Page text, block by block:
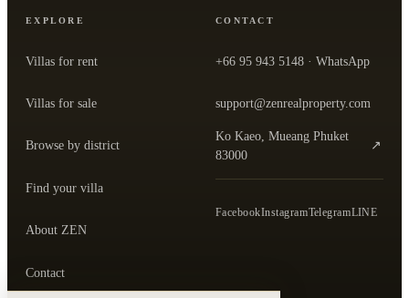
EXPLORE
Villas for rent
Villas for sale
Browse by district
Find your villa
About ZEN
Contact
CONTACT
+66 95 943 5148 · WhatsApp
support@zenrealproperty.com
Ko Kaeo, Mueang Phuket
83000
↗
— open the office in Google Maps
FacebookInstagramTelegramLINE